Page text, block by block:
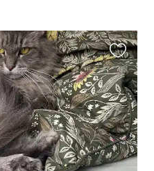
this
listing